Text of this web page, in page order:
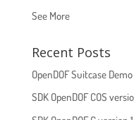
See More
Recent Posts
OpenDOF Suitcase
SDK OpenDOF COS